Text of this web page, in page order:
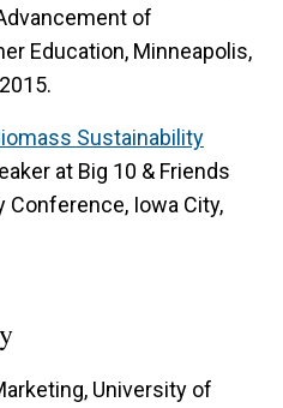
of
Education, Minneapolis,
Sustainability
at Big 10 & Friends
Conference, Iowa City,
University of